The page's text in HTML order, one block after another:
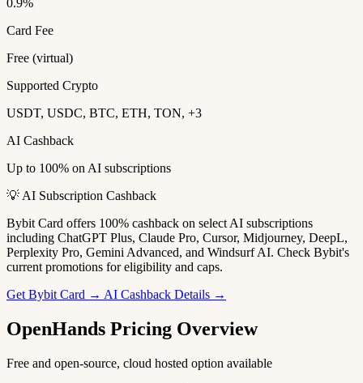
0.9%
Card Fee
Free (virtual)
Supported Crypto
USDT, USDC, BTC, ETH, TON, +3
AI Cashback
Up to 100% on AI subscriptions
💡 AI Subscription Cashback
Bybit Card offers 100% cashback on select AI subscriptions
including ChatGPT Plus, Claude Pro, Cursor, Midjourney, DeepL,
Perplexity Pro, Gemini Advanced, and Windsurf AI. Check Bybit's
current promotions for eligibility and caps.
Get Bybit Card → AI Cashback Details →
OpenHands Pricing Overview
Free and open-source, cloud hosted option available